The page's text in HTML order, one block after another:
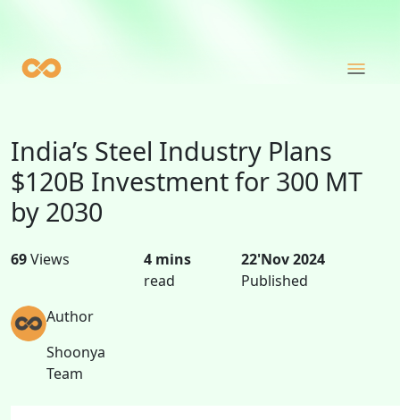
India’s Steel Industry Plans
$120B Investment for 300 MT
by 2030
69Views
4 mins
read
22'Nov 2024
Published
Author
Shoonya
Team